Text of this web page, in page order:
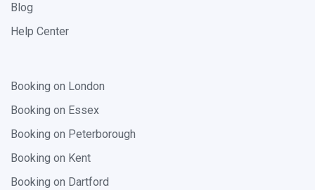
Blog
Help Center
Booking on London
Booking on Essex
Booking on Peterborough
Booking on Kent
Booking on Dartford